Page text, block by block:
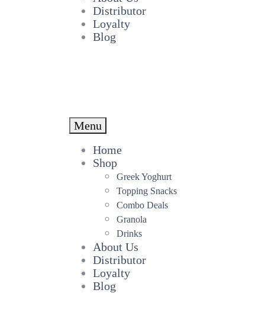
Distributor
Loyalty
Blog
Menu
Home
Shop
Greek Yoghurt
Topping Snacks
Combo Deals
Granola
Drinks
About Us
Distributor
Loyalty
Blog